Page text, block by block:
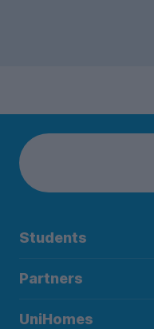
Students
Partners
UniHomes